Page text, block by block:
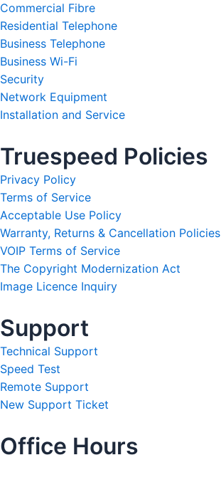
Commercial Fibre
Residential Telephone
Business Telephone
Business Wi-Fi
Security
Network Equipment
Installation and Service
Truespeed Policies
Privacy Policy
Terms of Service
Acceptable Use Policy
Warranty, Returns & Cancellation Policies
VOIP Terms of Service
The Copyright Modernization Act
Image Licence Inquiry
Support
Technical Support
Speed Test
Remote Support
New Support Ticket
Office Hours